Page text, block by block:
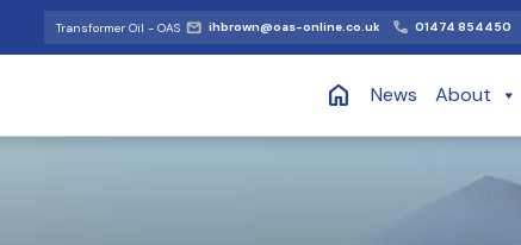
Transformer Oil - OAS ihbrown@oas-online.co.uk 01474 854450
News About